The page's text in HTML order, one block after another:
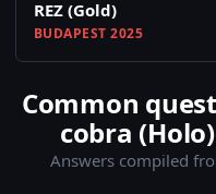
REZ (Gold)
BUDAPEST 2025
Common
cobra
Answers compiled